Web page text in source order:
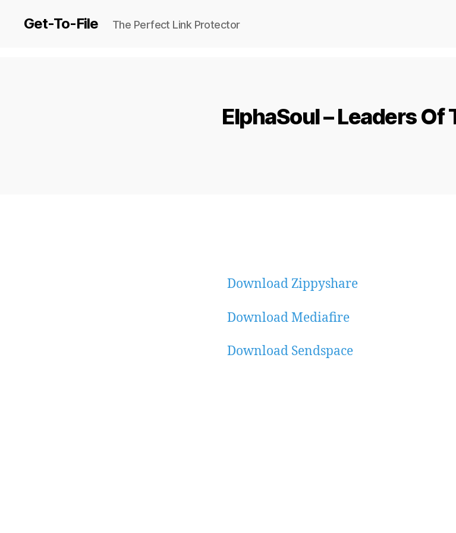
Get-To-File The Perfect Link Protector
ElphaSoul – Leaders Of
Download Zippyshare
Download Mediafire
Download Sendspace